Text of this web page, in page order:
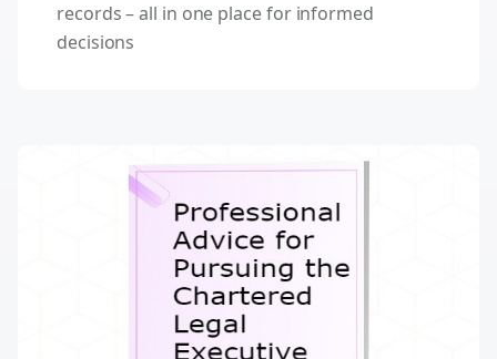
records – all in one place for informed
decisions